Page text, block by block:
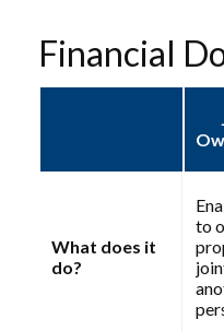
Financial
What does it
do?
to